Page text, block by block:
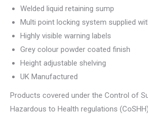
Welded liquid retaining sump
Multi point locking system supplied
Highly visible warning labels
Grey colour powder coated finish
Height adjustable shelving
UK Manufactured
Products covered under the Control of
Hazardous to Health regulations